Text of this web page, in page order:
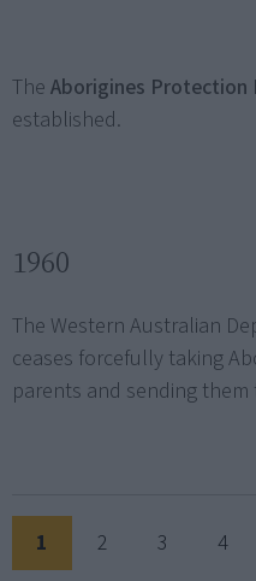
The Aborigines Protection
established.
1960
The Western Australian
ceases forcefully taking
parents and sending them
1 2 3 4